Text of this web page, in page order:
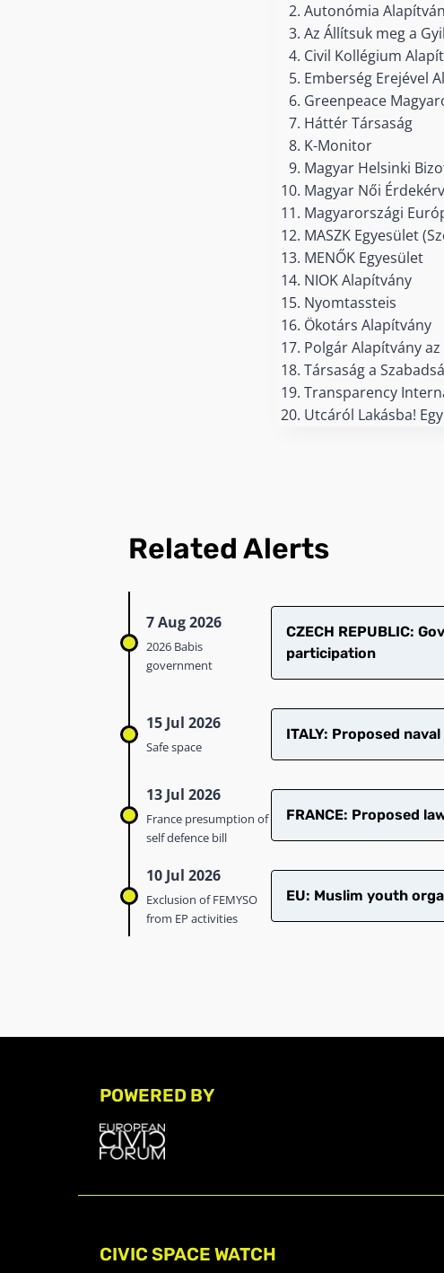
Autonómia
Az Állítsuk meg a
Civil Kollégium
Emberség Erejével
Greenpeace
Háttér Társaság
K-Monitor
Magyar Helsinki
Magyar Női
Magyarországi
MASZK Egyesület
MENŐK Egyesület
NIOK Alapítvány
Nyomtassteis
Ökotárs Alapítvány
Polgár Alapítvány
Társaság a
Transparency
Utcáról Lakásba!
Related Alerts
7 Aug 2026
2026 Babis
government
CZECH REPUBLIC:
participation
15 Jul 2026
Safe space
ITALY: Proposed
13 Jul 2026
France presumption of
self defence bill
FRANCE: Proposed
10 Jul 2026
Exclusion of FEMYSO
from EP activities
EU: Muslim youth
POWERED BY
CIVIC SPACE WATCH